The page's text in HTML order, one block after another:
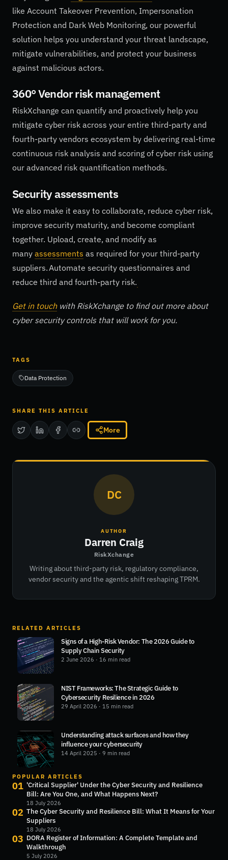
like Account Takeover Prevention, Impersonation
Protection and Dark Web Monitoring, our powerful
solution helps you understand your threat landscape,
mitigate vulnerabilities, and protect your business
against malicious actors.
360° Vendor risk management
RiskXchange can quantify and proactively help you
mitigate cyber risk across your entire third-party and
fourth-party vendors ecosystem by delivering real-time
continuous risk analysis and scoring of cyber risk using
our advanced risk quantification methods.
Security assessments
We also make it easy to collaborate, reduce cyber risk,
improve security maturity, and become compliant
together. Upload, create, and modify as
many assessments as required for your third-party
suppliers. Automate security questionnaires and
reduce third and fourth-party risk.
Get in touchwith RiskXchange to find out more about
cyber security controls that will work for you.
TAGS
Data Protection
SHARE THIS ARTICLE
More
DC
AUTHOR
Darren Craig
RiskXchange
Writing about third-party risk, regulatory compliance,
vendor security and the agentic shift reshaping TPRM.
RELATED ARTICLES
Signs of a High-Risk Vendor: The 2026 Guide to
Supply Chain Security
2 June 2026 · 16 min read
NIST Frameworks: The Strategic Guide to
Cybersecurity Resilience in 2026
29 April 2026 · 15 min read
Understanding attack surfaces and how they
influence your cybersecurity
14 April 2025 · 9 min read
POPULAR ARTICLES
01 'Critical Supplier' Under the Cyber Security and Resilience
Bill: Are You One, and What Happens Next?
18 July 2026
02 The Cyber Security and Resilience Bill: What It Means for Your
Suppliers
18 July 2026
03 DORA Register of Information: A Complete Template and
Walkthrough
5 July 2026